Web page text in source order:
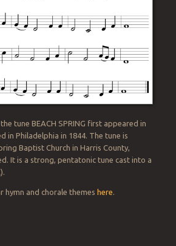
tune BEACH SPRING first appeared in
in Philadelphia in 1844. The tune is
Baptist Church in Harris County,
It is a strong, pentatonic tune cast into a
hymn and chorale themes here.